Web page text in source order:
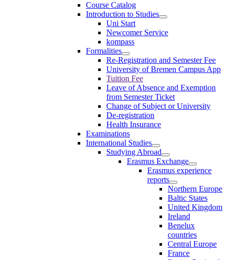
Course Catalog
Introduction to Studies
Uni Start
Newcomer Service
kompass
Formalities
Re-Registration and Semester Fee
University of Bremen Campus App
Tuition Fee
Leave of Absence and Exemption
from Semester Ticket
Change of Subject or University
De-registration
Health Insurance
Examinations
International Studies
Studying Abroad
Erasmus Exchange
Erasmus experience
reports
Northern Europe
Baltic States
United Kingdom
Ireland
Benelux
countries
Central Europe
France